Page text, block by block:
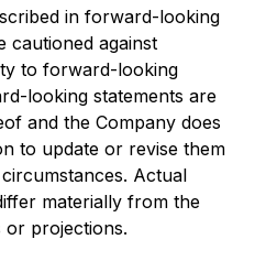
in forward-looking
cautioned against
to forward-looking
looking statements are
and the Company does
to update or revise them
Actual
materially from the
or projections.